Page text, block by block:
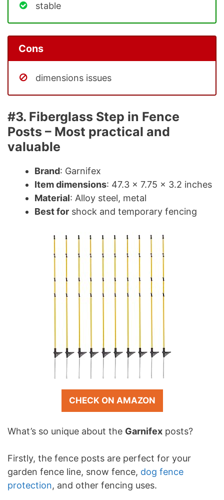
stable
Cons
dimensions issues
#3. Fiberglass Step in Fence
Posts – Most practical and
valuable
Brand: Garnifex
Item dimensions: 47.3 x 7.75 x 3.2 inches
Material: Alloy steel, metal
Best for shock and temporary fencing
CHECK ON AMAZON
What’s so unique about the Garnifex posts?
Firstly, the fence posts are perfect for your
garden fence line, snow fence, dog fence
protection, and other fencing uses.